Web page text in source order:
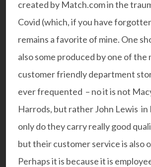
created by Match.com in the
Covid (which, if you have
remains a favorite of mine. One
also some produced by one of the
customer friendly department
ever frequented – no it is not
Harrods, but ratherJohn Lewis in
only do they carry really good
but their customer service is also
Perhaps it is because it is